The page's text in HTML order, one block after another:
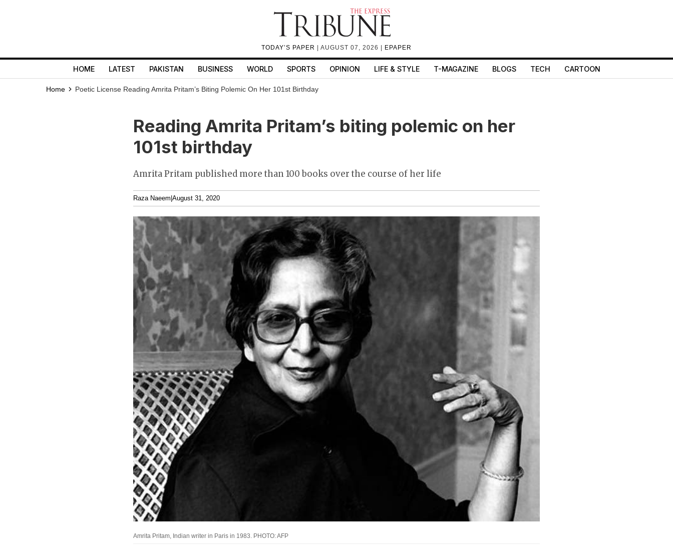
TODAY’S PAPER | AUGUST 07, 2026 | EPAPER
HOME LATEST PAKISTAN BUSINESS WORLD SPORTS OPINION LIFE & STYLE T-MAGAZINE BLOGS TECH CARTOON
Home Poetic License Reading Amrita Pritam’s Biting Polemic On Her 101st Birthday
Reading Amrita Pritam’s biting polemic on her
101st birthday
Amrita Pritam published more than 100 books over the course of her life
Raza Naeem August 31, 2020
Amrita Pritam, Indian writer in Paris in 1983. PHOTO: AFP